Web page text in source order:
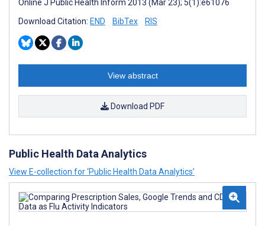
Online J Public Health Inform 2013 (Mar 23); 5(1):e61076
Download Citation: END BibTex RIS
View abstract
Download PDF
Public Health Data Analytics
View E-collection for ‘Public Health Data Analytics’